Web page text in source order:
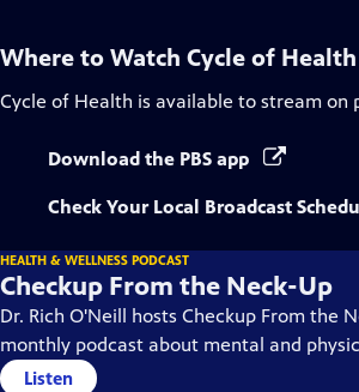
Where to Watch Cycle of Health
Cycle of Health is available to stream on
Download the PBS app
Check Your Local Broadcast
HEALTH & WELLNESS PODCAST
Checkup From the Neck-Up
Dr. Rich O'Neill hosts Checkup From the
monthly podcast about mental and
Listen